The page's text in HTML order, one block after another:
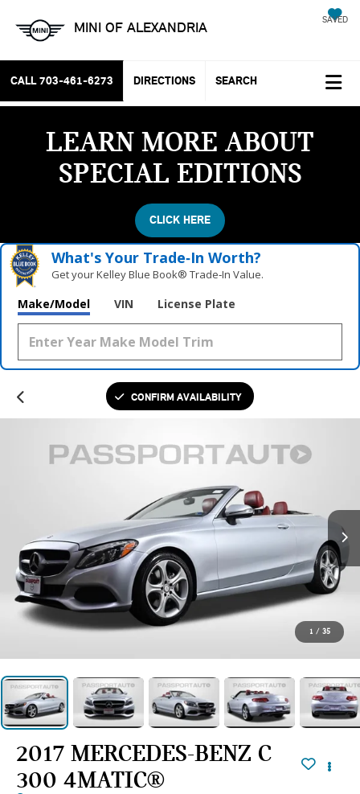
MINI OF ALEXANDRIA SAVED
CALL 703-461-6273 DIRECTIONS SEARCH
LEARN MORE ABOUT
SPECIAL EDITIONS
CLICK HERE
What's Your Trade‑In Worth?
Get your Kelley Blue Book® Trade‑In Value.
Make/Model VIN License Plate
CONFIRM AVAILABILITY
1 / 35
2017 MERCEDES-BENZ C
300 4MATIC®